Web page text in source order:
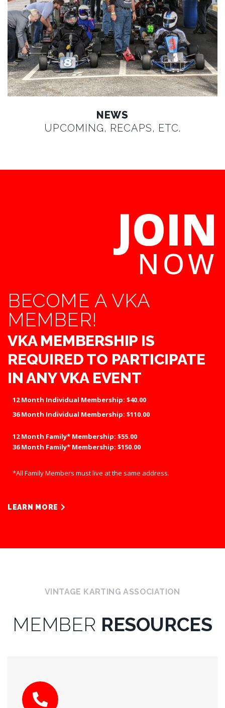
NEWS
UPCOMING, RECAPS, ETC.
JOIN
NOW
BECOME A VKA
MEMBER!
VKA MEMBERSHIP IS
REQUIRED TO PARTICIPATE
IN ANY VKA EVENT
12 Month Individual Membership: $40.00
36 Month Individual Membership: $110.00
12 Month Family* Membership: $55.00
36 Month Family* Membership: $150.00
*All Family Members must live at the same address.
LEARN MORE
VINTAGE KARTING ASSOCIATION
MEMBER RESOURCES